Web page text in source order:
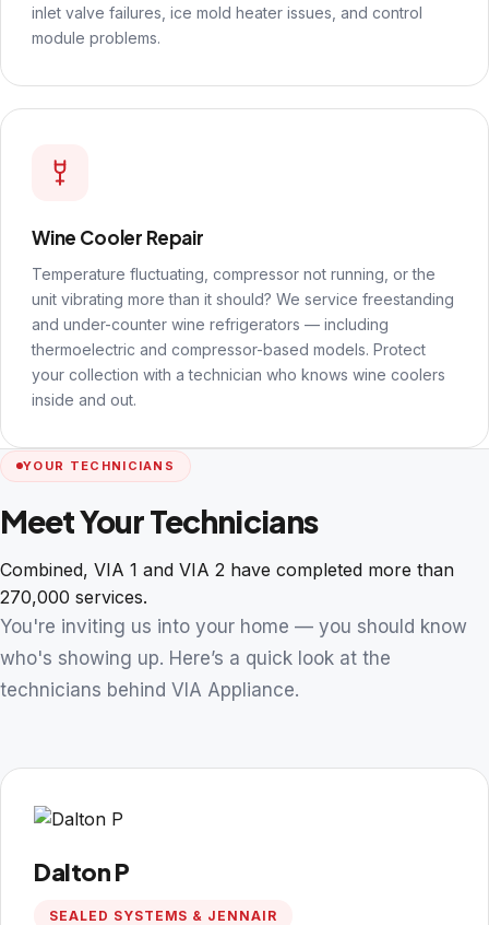
inlet valve failures, ice mold heater issues, and control
module problems.
Wine Cooler Repair
Temperature fluctuating, compressor not running, or the
unit vibrating more than it should? We service freestanding
and under-counter wine refrigerators — including
thermoelectric and compressor-based models. Protect
your collection with a technician who knows wine coolers
inside and out.
YOUR TECHNICIANS
Meet Your Technicians
Combined, VIA 1 and VIA 2 have completed more than
270,000 services.
You're inviting us into your home — you should know
who's showing up. Here’s a quick look at the
technicians behind VIA Appliance.
Dalton P
SEALED SYSTEMS & JENNAIR